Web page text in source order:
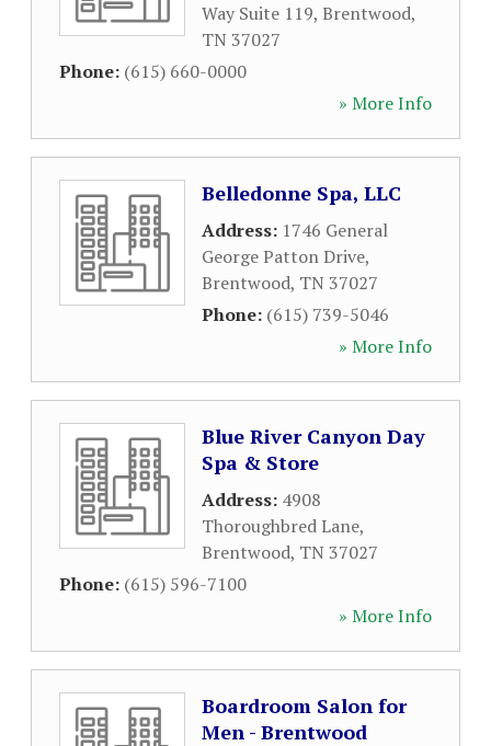
Way Suite 119, Brentwood,
TN 37027
Phone: (615) 660-0000
» More Info
Belledonne Spa, LLC
Address: 1746 General
George Patton Drive,
Brentwood, TN 37027
Phone: (615) 739-5046
» More Info
Blue River Canyon Day
Spa & Store
Address: 4908
Thoroughbred Lane,
Brentwood, TN 37027
Phone: (615) 596-7100
» More Info
Boardroom Salon for
Men - Brentwood